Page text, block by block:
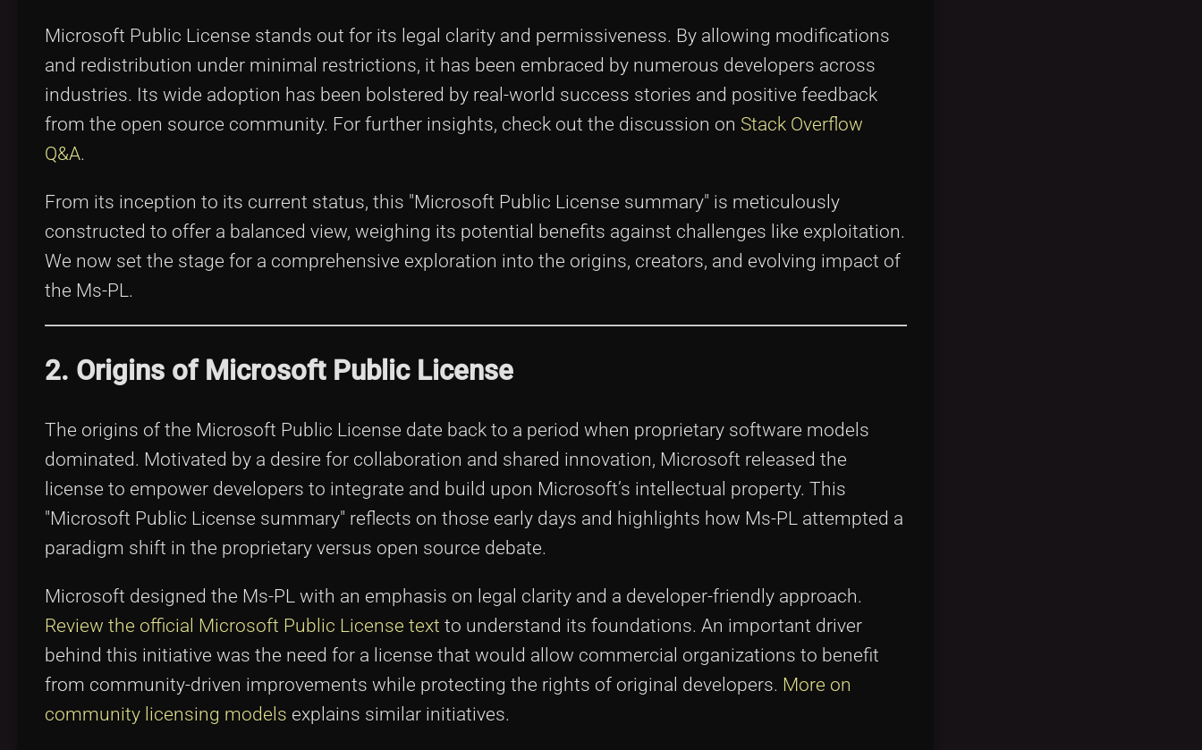
Microsoft Public License stands out for its legal clarity and permissiveness. By allowing modifications
and redistribution under minimal restrictions, it has been embraced by numerous developers across
industries. Its wide adoption has been bolstered by real-world success stories and positive feedback
from the open source community. For further insights, check out the discussion on Stack Overflow
Q&A.
From its inception to its current status, this "Microsoft Public License summary" is meticulously
constructed to offer a balanced view, weighing its potential benefits against challenges like exploitation.
We now set the stage for a comprehensive exploration into the origins, creators, and evolving impact of
the Ms-PL.
2. Origins of Microsoft Public License
The origins of the Microsoft Public License date back to a period when proprietary software models
dominated. Motivated by a desire for collaboration and shared innovation, Microsoft released the
license to empower developers to integrate and build upon Microsoft’s intellectual property. This
"Microsoft Public License summary" reflects on those early days and highlights how Ms-PL attempted a
paradigm shift in the proprietary versus open source debate.
Microsoft designed the Ms-PL with an emphasis on legal clarity and a developer-friendly approach.
Review the official Microsoft Public License text to understand its foundations. An important driver
behind this initiative was the need for a license that would allow commercial organizations to benefit
from community-driven improvements while protecting the rights of original developers. More on
community licensing models explains similar initiatives.